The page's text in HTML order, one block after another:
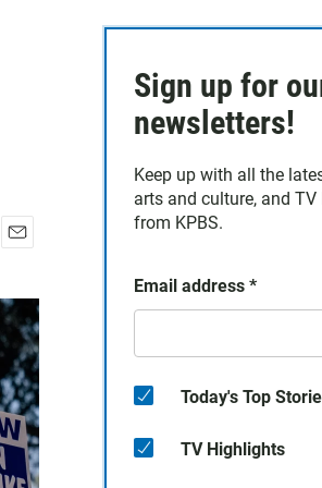
a
l
Sign up for
newsletters!
Keep up with all the
arts and culture, and
from KPBS.
Email address *
Today's Top
TV Highlights